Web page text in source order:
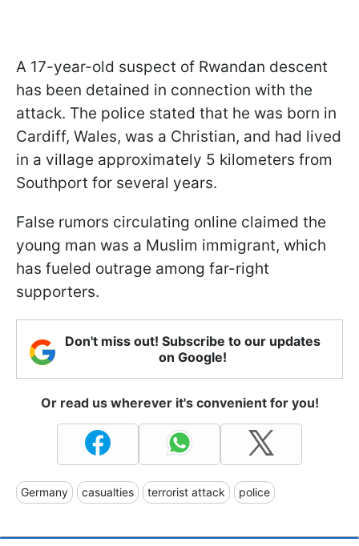
A 17-year-old suspect of Rwandan descent
has been detained in connection with the
attack. The police stated that he was born in
Cardiff, Wales, was a Christian, and had lived
in a village approximately 5 kilometers from
Southport for several years.
False rumors circulating online claimed the
young man was a Muslim immigrant, which
has fueled outrage among far-right
supporters.
Don't miss out! Subscribe to our updates
on Google!
Or read us wherever it's convenient for you!
Germany casualties terrorist attack police